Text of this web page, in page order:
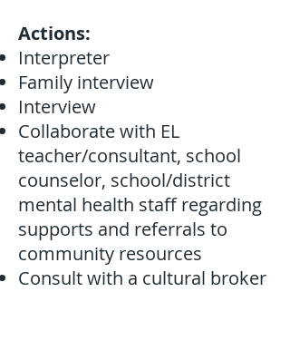
Actions:
Interpreter
Family interview
Interview
Collaborate with EL
teacher/consultant, school
counselor, school/district
mental health staff regarding
supports and referrals to
community resources
Consult with a cultural broker